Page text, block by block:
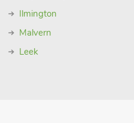
Ilmington
Malvern
Leek